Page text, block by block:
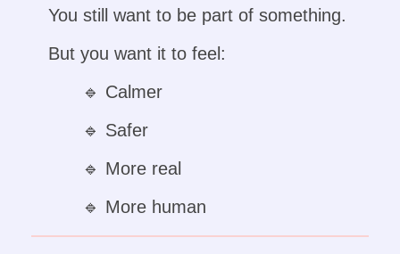
You still want to be part of something.
But you want it to feel:
🔹 Calmer
🔹 Safer
🔹 More real
🔹 More human